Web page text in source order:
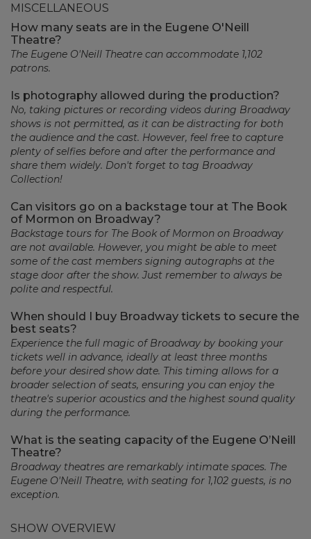
MISCELLANEOUS
How many seats are in the Eugene O'Neill
Theatre?
The Eugene O'Neill Theatre can accommodate 1,102
patrons.
Is photography allowed during the production?
No, taking pictures or recording videos during Broadway
shows is not permitted, as it can be distracting for both
the audience and the cast. However, feel free to capture
plenty of selfies before and after the performance and
share them widely. Don't forget to tag Broadway
Collection!
Can visitors go on a backstage tour at The Book
of Mormon on Broadway?
Backstage tours for The Book of Mormon on Broadway
are not available. However, you might be able to meet
some of the cast members signing autographs at the
stage door after the show. Just remember to always be
polite and respectful.
When should I buy Broadway tickets to secure the
best seats?
Experience the full magic of Broadway by booking your
tickets well in advance, ideally at least three months
before your desired show date. This timing allows for a
broader selection of seats, ensuring you can enjoy the
theatre's superior acoustics and the highest sound quality
during the performance.
What is the seating capacity of the Eugene O’Neill
Theatre?
Broadway theatres are remarkably intimate spaces. The
Eugene O'Neill Theatre, with seating for 1,102 guests, is no
exception.
SHOW OVERVIEW